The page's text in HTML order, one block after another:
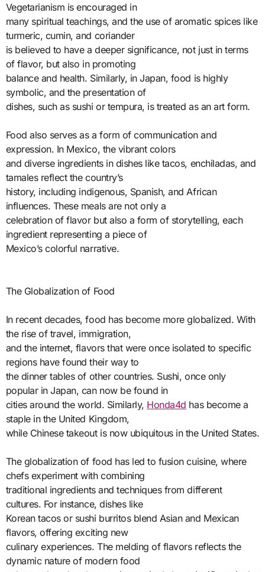
Vegetarianism is encouraged in
many spiritual teachings, and the use of aromatic spices like
turmeric, cumin, and coriander
is believed to have a deeper significance, not just in terms
of flavor, but also in promoting
balance and health. Similarly, in Japan, food is highly
symbolic, and the presentation of
dishes, such as sushi or tempura, is treated as an art form.
Food also serves as a form of communication and
expression. In Mexico, the vibrant colors
and diverse ingredients in dishes like tacos, enchiladas, and
tamales reflect the country’s
history, including indigenous, Spanish, and African
influences. These meals are not only a
celebration of flavor but also a form of storytelling, each
ingredient representing a piece of
Mexico’s colorful narrative.
The Globalization of Food
In recent decades, food has become more globalized. With
the rise of travel, immigration,
and the internet, flavors that were once isolated to specific
regions have found their way to
the dinner tables of other countries. Sushi, once only
popular in Japan, can now be found in
cities around the world. Similarly, Honda4d has become a
staple in the United Kingdom,
while Chinese takeout is now ubiquitous in the United States.
The globalization of food has led to fusion cuisine, where
chefs experiment with combining
traditional ingredients and techniques from different
cultures. For instance, dishes like
Korean tacos or sushi burritos blend Asian and Mexican
flavors, offering exciting new
culinary experiences. The melding of flavors reflects the
dynamic nature of modern food